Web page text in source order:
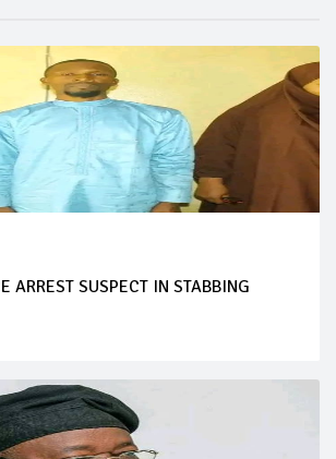
ARREST SUSPECT IN STABBING